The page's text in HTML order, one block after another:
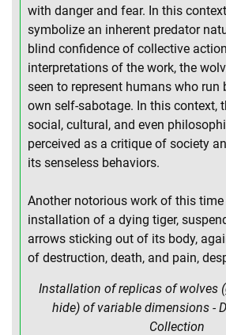
with danger and fear. In this
symbolize an inherent predator
blind confidence of collective
interpretations of the work, the
seen to represent humans who run
own self-sabotage. In this context,
social, cultural, and even
perceived as a critique of society
its senseless behaviors.
Another notorious work of this time
installation of a dying tiger,
arrows sticking out of its body,
of destruction, death, and pain,
Installation of replicas of wolves
hide) of variable dimensions -
Collection